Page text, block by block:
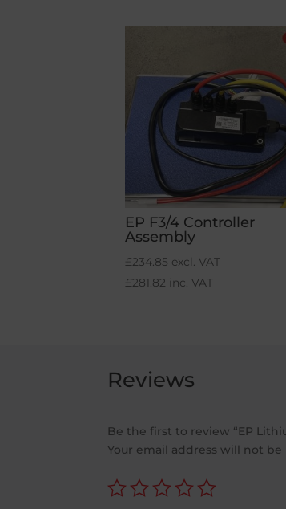
EP F3/4 Controller
Assembly
£234.85 excl. VAT
£281.82 inc. VAT
Reviews
Be the first to review “EP
Your email address will not be